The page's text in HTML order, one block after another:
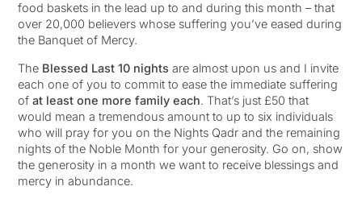
food baskets in the lead up to and during this month – that
over 20,000 believers whose suffering you’ve eased during
the Banquet of Mercy.
TheBlessed Last 10 nights are almost upon us and I invite
each one of you to commit to ease the immediate suffering
ofat least one more family each. That’s just £50 that
would mean a tremendous amount to up to six individuals
who will pray for you on the Nights Qadr and the remaining
nights of the Noble Month for your generosity. Go on, show
the generosity in a month we want to receive blessings and
mercy in abundance.